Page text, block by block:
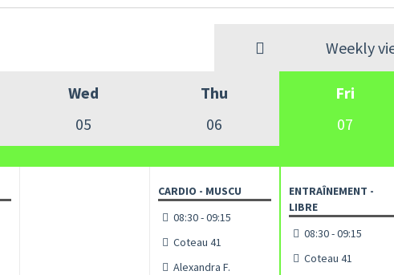
Weekly
Wed
05
Thu
06
Fri
07
CARDIO - MUSCU
08:30 - 09:15
Coteau 41
Alexandra F.
ENTRAÎNEMENT -
LIBRE
08:30 - 09:15
Coteau 41